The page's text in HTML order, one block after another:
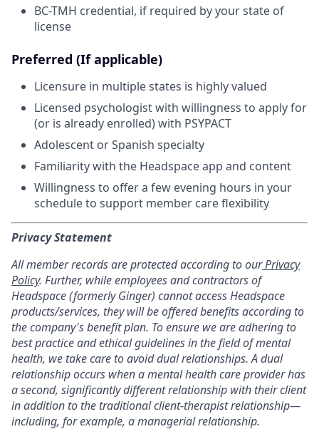
BC-TMH credential, if required by your state of
license
Preferred (If applicable)
Licensure in multiple states is highly valued
Licensed psychologist with willingness to apply for
(or is already enrolled) with PSYPACT
Adolescent or Spanish specialty
Familiarity with the Headspace app and content
Willingness to offer a few evening hours in your
schedule to support member care flexibility
Privacy Statement
All member records are protected according to ourPrivacy
Policy. Further, while employees and contractors of
Headspace (formerly Ginger) cannot access Headspace
products/services, they will be offered benefits according to
the company's benefit plan. To ensure we are adhering to
best practice and ethical guidelines in the field of mental
health, we take care to avoid dual relationships. A dual
relationship occurs when a mental health care provider has
a second, significantly different relationship with their client
in addition to the traditional client-therapist relationship—
including, for example, a managerial relationship.